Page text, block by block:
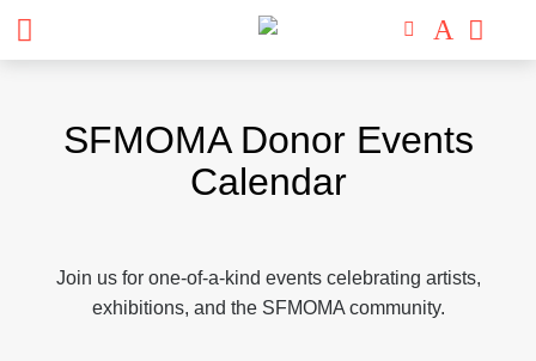
SFMOMA Donor Events
Calendar
Join us for one-of-a-kind events celebrating artists,
exhibitions, and the SFMOMA community.